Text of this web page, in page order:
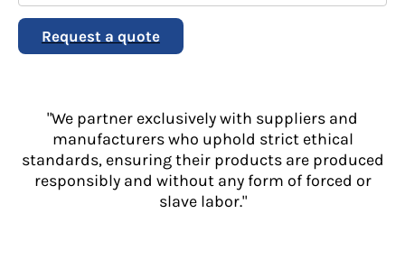
Request a quote
"We partner exclusively with suppliers and
manufacturers who uphold strict ethical
standards, ensuring their products are produced
responsibly and without any form of forced or
slave labor."